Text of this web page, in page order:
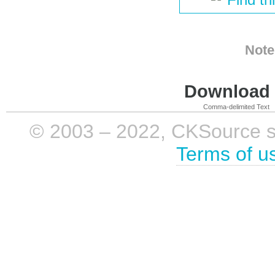
Comma-delimited Text
© 2003 – 2022, CKSource
Terms of